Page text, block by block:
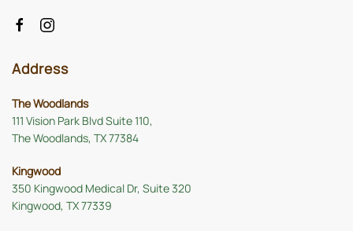
Address
The Woodlands
111 Vision Park Blvd Suite 110,
The Woodlands, TX 77384
Kingwood
350 Kingwood Medical Dr, Suite 320
Kingwood, TX 77339